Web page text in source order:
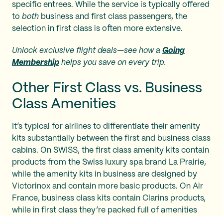
specific entrees. While the service is typically offered
to both business and first class passengers, the
selection in first class is often more extensive.
Unlock exclusive flight deals—see how a Going
Membership helps you save on every trip.
Other First Class vs. Business
Class Amenities
It’s typical for airlines to differentiate their amenity
kits substantially between the first and business class
cabins. On SWISS, the first class amenity kits contain
products from the Swiss luxury spa brand La Prairie,
while the amenity kits in business are designed by
Victorinox and contain more basic products. On Air
France, business class kits contain Clarins products,
while in first class they’re packed full of amenities